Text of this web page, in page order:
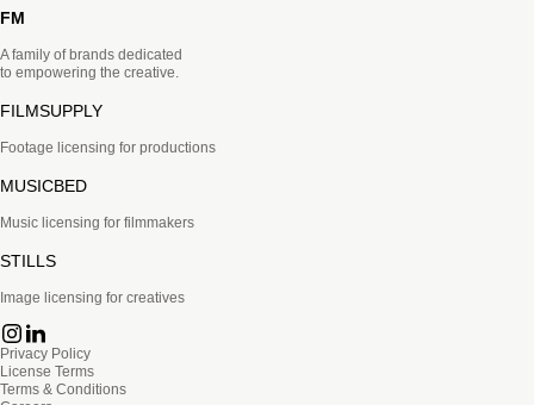
FM
A family of brands dedicated
to empowering the creative.
FILMSUPPLY
Footage licensing for productions
MUSICBED
Music licensing for filmmakers
STILLS
Image licensing for creatives
Privacy Policy
License Terms
Terms & Conditions